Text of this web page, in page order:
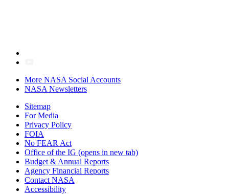
More NASA Social Accounts
NASA Newsletters
Sitemap
For Media
Privacy Policy
FOIA
No FEAR Act
Office of the IG (opens in new tab)
Budget & Annual Reports
Agency Financial Reports
Contact NASA
Accessibility